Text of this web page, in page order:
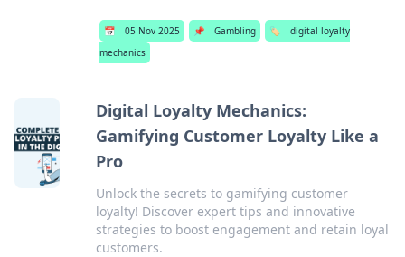
📅 05 Nov 2025 📌 Gambling 🏷️
digital loyalty
mechanics
Digital Loyalty Mechanics:
Gamifying Customer Loyalty Like a
Pro
Unlock the secrets to gamifying customer
loyalty! Discover expert tips and innovative
strategies to boost engagement and retain loyal
customers.